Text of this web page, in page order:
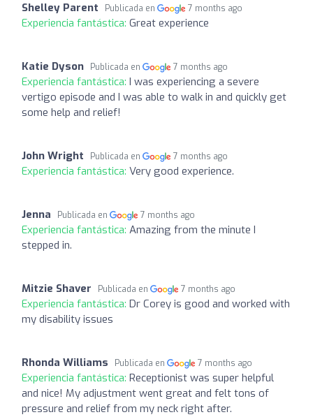
Shelley Parent Publicada en 7 months ago
Experiencia fantástica: Great experience
Katie Dyson Publicada en 7 months ago
Experiencia fantástica: I was experiencing a severe
vertigo episode and I was able to walk in and quickly get
some help and relief!
John Wright Publicada en 7 months ago
Experiencia fantástica: Very good experience.
Jenna Publicada en 7 months ago
Experiencia fantástica: Amazing from the minute I
stepped in.
Mitzie Shaver Publicada en 7 months ago
Experiencia fantástica: Dr Corey is good and worked with
my disability issues
Rhonda Williams Publicada en 7 months ago
Experiencia fantástica: Receptionist was super helpful
and nice! My adjustment went great and felt tons of
pressure and relief from my neck right after.